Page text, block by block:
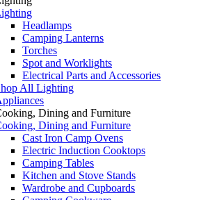
Headlamps
Camping Lanterns
Torches
Spot and Worklights
Electrical Parts and Accessories
All Lighting
Dining and Furniture
Dining and Furniture
Cast Iron Camp Ovens
Electric Induction Cooktops
Camping Tables
Kitchen and Stove Stands
Wardrobe and Cupboards